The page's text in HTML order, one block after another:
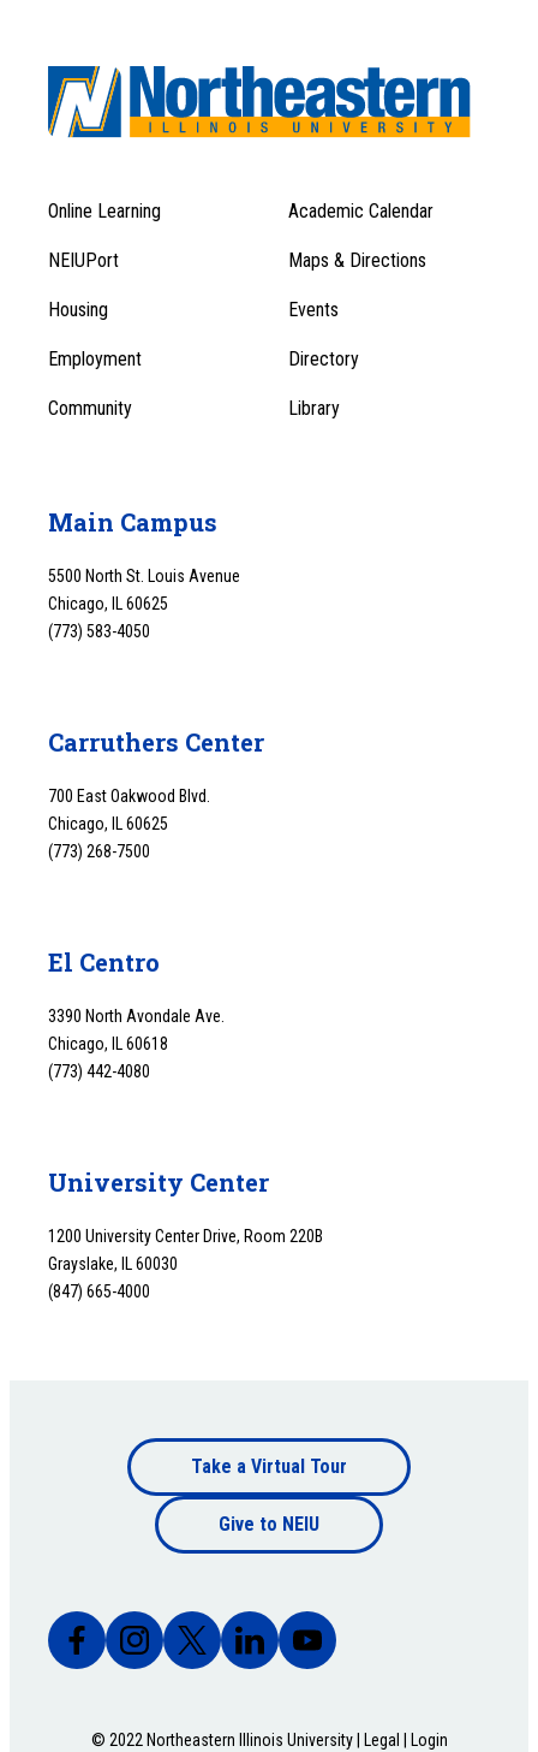
Footer
Menu
1
Footer
Menu
Online Learning Academic Calendar
NEIUPort Maps & Directions
Housing Events
Employment Directory
Community Library
Main Campus
5500 North St. Louis Avenue
Chicago, IL 60625
(773) 583-4050
Carruthers Center
700 East Oakwood Blvd.
Chicago, IL 60625
(773) 268-7500
El Centro
3390 North Avondale Ave.
Chicago, IL 60618
(773) 442-4080
University Center
1200 University Center Drive, Room 220B
Grayslake, IL 60030
(847) 665-4000
Footer
bottom
Take a Virtual Tour
Give to NEIU
© 2022 Northeastern Illinois University | Legal Login